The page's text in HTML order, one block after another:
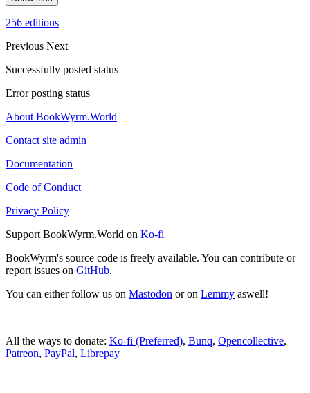
256 editions
Previous Next
Successfully posted status
Error posting status
About BookWyrm.World
Contact site admin
Documentation
Code of Conduct
Privacy Policy
Support BookWyrm.World on Ko-fi
BookWyrm's source code is freely available. You can contribute or
report issues on GitHub.
You can either follow us on Mastodon or on Lemmy aswell!
All the ways to donate: Ko-fi (Preferred), Bunq, Opencollective,
Patreon, PayPal, Librepay